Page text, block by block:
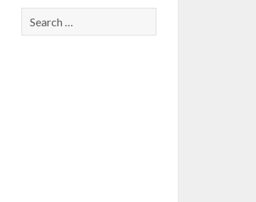
Search
for: